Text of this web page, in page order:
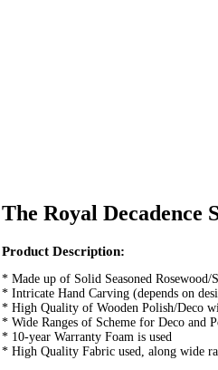
The Royal Decadence
Post
navigation
Product Description:
* Made up of Solid Seasoned Rosewood/
* Intricate Hand Carving (depends on
* High Quality of Wooden Polish/Deco
* Wide Ranges of Scheme for Deco and
* 10-year Warranty Foam is used
* High Quality Fabric used, along wide